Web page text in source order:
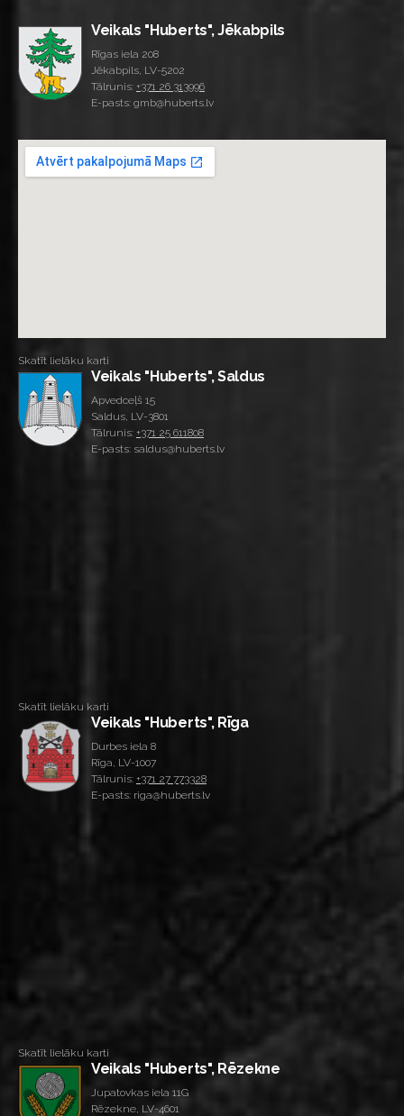
Veikals "Huberts", Jēkabpils
Rīgas iela 208
Jēkabpils, LV-5202
Tālrunis: +371 26 313996
E-pasts: gmb@huberts.lv
Skatīt lielāku karti
Veikals "Huberts", Saldus
Apvedceļš 15
Saldus, LV-3801
Tālrunis: +371 25 611808
E-pasts: saldus@huberts.lv
Skatīt lielāku karti
Veikals "Huberts", Rīga
Durbes iela 8
Rīga, LV-1007
Tālrunis: +371 27 773328
E-pasts: riga@huberts.lv
Skatīt lielāku karti
Veikals "Huberts", Rēzekne
Jupatovkas iela 11G
Rēzekne, LV-4601